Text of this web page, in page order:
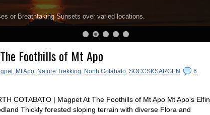
or Breathtaking Sunsets over varied locations.
Foothills of Mt Apo
, Mt Apo, Nature Trekking, North Cotabato, SOCCSKSARGEN
6
COTABATO | Magpet At The Foothills of Mt Apo Mt Apo's Elfin
Thickly forested sloping terrain with diverse Flora and